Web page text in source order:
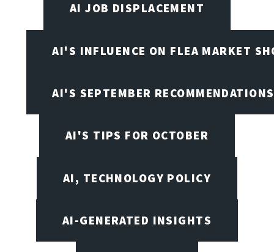
AI JOB DISPLACEMENT
AI'S INFLUENCE ON FLEA MARKET
AI'S SEPTEMBER RECOMMENDATIONS
AI'S TIPS FOR OCTOBER
AI, TECHNOLOGY POLICY
AI-GENERATED INSIGHTS